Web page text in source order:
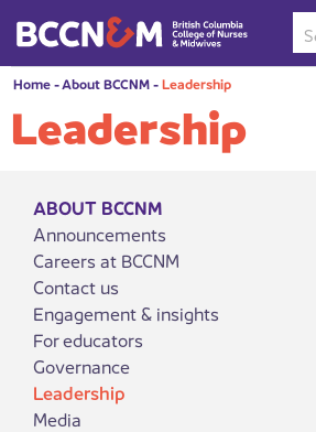
Home-About BCCNM-Leadership
Leadership
ABOUT BCCNM
Announcements
Careers at BCCNM
Contact us
Engagement & insights
For educators
Governance
Leadership
Media